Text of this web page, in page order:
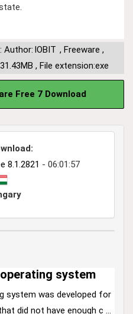
Author: IOBIT , Freeware ,
, File extension:exe
Free 7 Download
8.1.2821 - 06:01:57
system
system was developed for
did not have enough c ...